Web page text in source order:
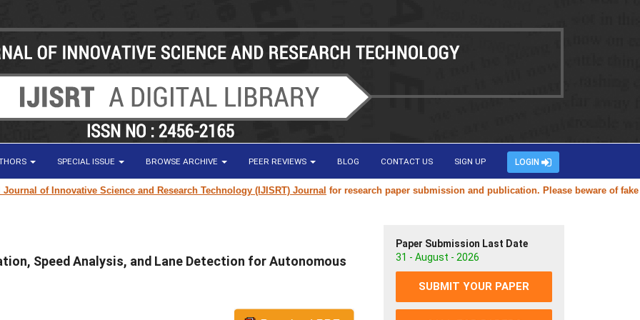
SPECIAL ISSUE BROWSE ARCHIVE PEER REVIEWS BLOG CONTACT US SIGN UP LOGIN
of Innovative Science and Research Technology (IJISRT) Journalfor research paper submission and publication. Please beware of fake or
Speed Analysis, and Lane Detection for Autonomous
Paper Submission Last Date
31 - August - 2026
SUBMIT YOUR PAPER